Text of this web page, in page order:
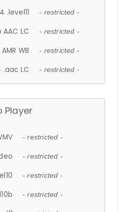
.level11 - restricted -
LC - restricted -
WB - restricted -
.aac LC - restricted -
Player
- restricted -
- restricted -
- restricted -
- restricted -